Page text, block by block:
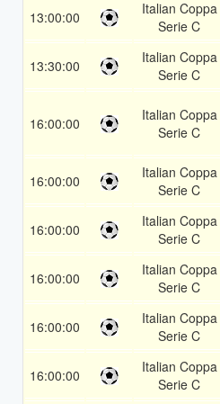
13:00:00
Italian Coppa
Serie C
13:30:00
Italian Coppa
Serie C
16:00:00
Italian Coppa
Serie C
16:00:00
Italian Coppa
Serie C
16:00:00
Italian Coppa
Serie C
16:00:00
Italian Coppa
Serie C
16:00:00
Italian Coppa
Serie C
16:00:00
Italian Coppa
Serie C